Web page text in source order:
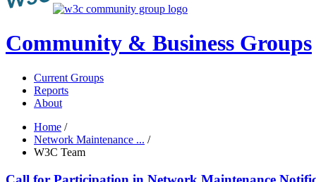
Community & Business Groups
Current Groups
Reports
About
Home /
Network Maintenance ... /
W3C Team